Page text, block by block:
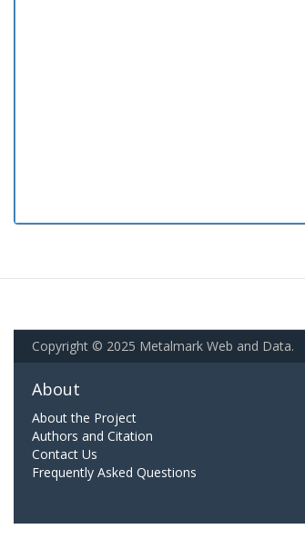
Copyright © 2025 Metalmark Web and Data.
About
About the Project
Authors and Citation
Contact Us
Frequently Asked Questions